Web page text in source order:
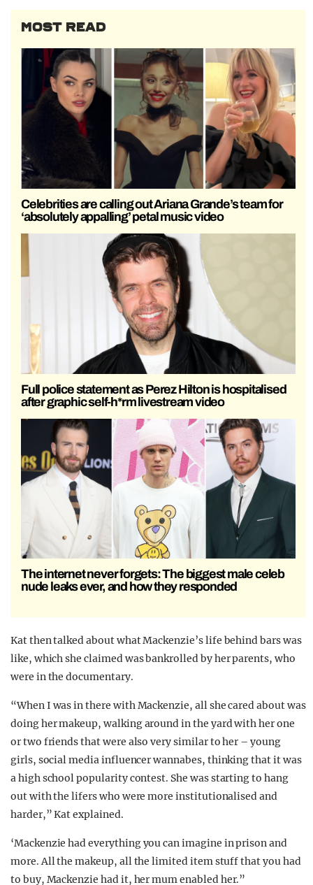
MOST READ
Celebrities are calling out Ariana Grande’s team for
‘absolutely appalling’ petal music video
Full police statement as Perez Hilton is hospitalised
after graphic self-h*rm livestream video
The internet never forgets: The biggest male celeb
nude leaks ever, and how they responded
Kat then talked about what Mackenzie’s life behind bars was
like, which she claimed was bankrolled by her parents, who
were in the documentary.
“When I was in there with Mackenzie, all she cared about was
doing her makeup, walking around in the yard with her one
or two friends that were also very similar to her – young
girls, social media influencer wannabes, thinking that it was
a high school popularity contest. She was starting to hang
out with the lifers who were more institutionalised and
harder,” Kat explained.
‘Mackenzie had everything you can imagine in prison and
more. All the makeup, all the limited item stuff that you had
to buy, Mackenzie had it, her mum enabled her.”